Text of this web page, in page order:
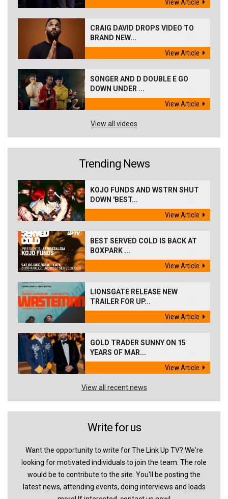
View Article
CRAIG DAVID DROPS VIDEO TO
BRAND NEW...
View Article
SONGER AND D DOUBLE E GO
DOWN UNDER ...
View Article
View all videos
Trending News
KOJO FUNDS AND WSTRN SHUT
DOWN 'BEST...
View Article
BEST SERVED COLD IS BACK AT
BOXPARK ...
View Article
LIONSGATE RELEASE NEW
TRAILER FOR UP...
View Article
GOLD TRADER SUNNY ON 15
YEARS OF MAR...
View Article
View all recent news
Write for us
Want the opportunity to write for The Link Up TV? We're
looking for motivated individuals to join the team. The role
would be to contribute to the site. You'll be posting the
latest news, attending events, doing interviews and loads